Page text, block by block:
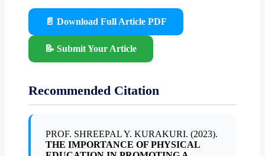
📄 Download Full Article PDF
📝 Submit Your Article
Recommended Citation
PROF. SHREEPAL Y. KURAKURI. (2023).
THE IMPORTANCE OF PHYSICAL